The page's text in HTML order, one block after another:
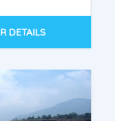
DETAILS